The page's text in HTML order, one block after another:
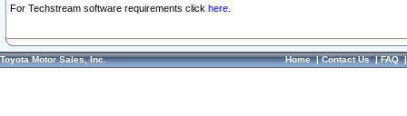
For Techstream software requirements click here.
Toyota Motor Sales, Inc. Home|Contact Us|FAQ